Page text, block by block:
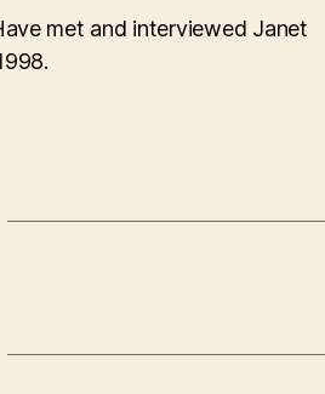
met and interviewed Janet